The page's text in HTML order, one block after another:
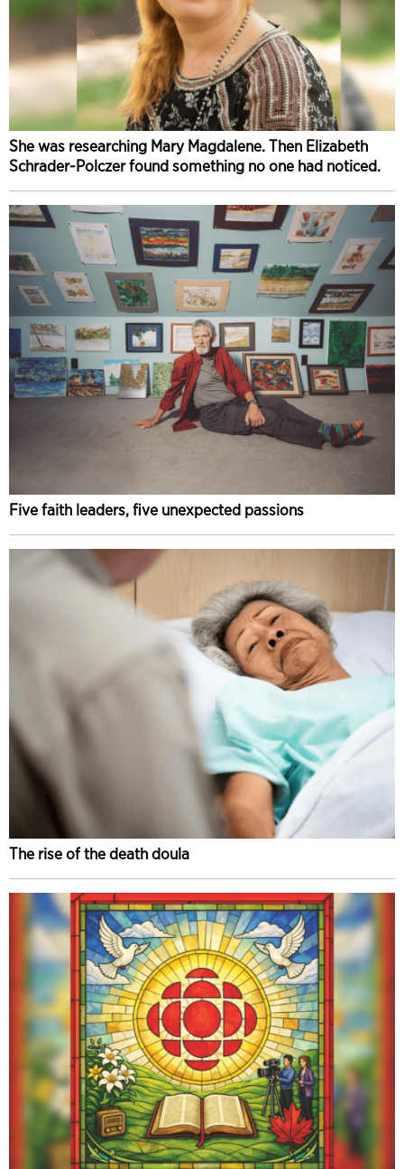
She was researching Mary Magdalene. Then Elizabeth
Schrader-Polczer found something no one had noticed.
Five faith leaders, five unexpected passions
The rise of the death doula